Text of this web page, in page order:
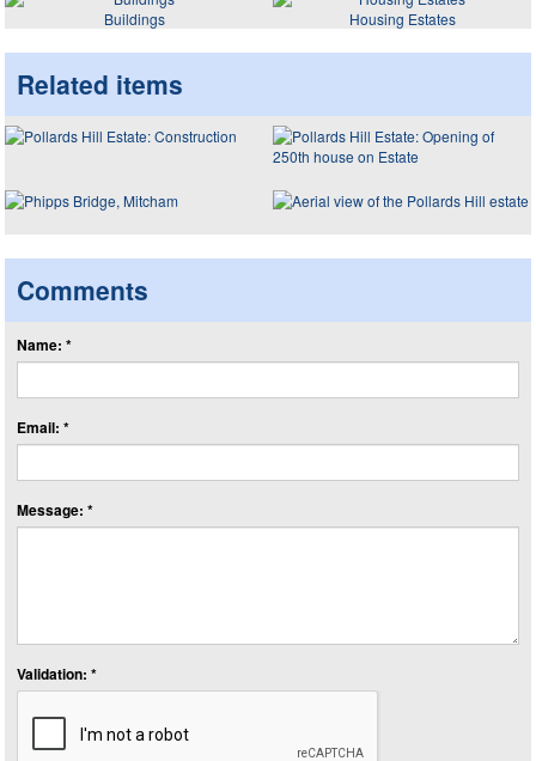
Buildings Housing Estates
Related items
Comments
Name: *
Email: *
Message: *
Validation: *